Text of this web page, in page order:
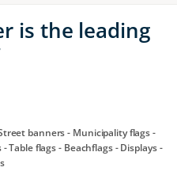
is the leading
banners - Municipality flags -
Table flags - Beachflags - Displays -